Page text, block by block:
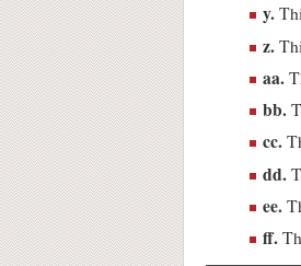
y.
z.
aa.
bb.
cc.
dd.
ee.
ff.